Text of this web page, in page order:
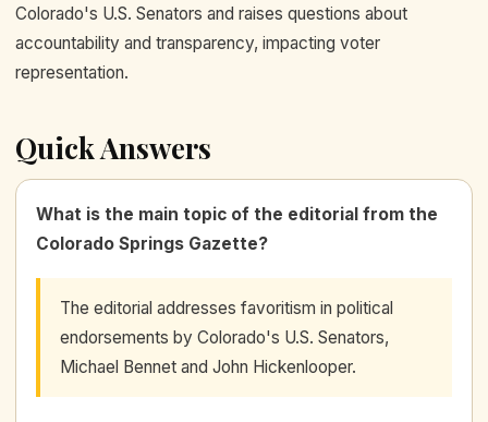
Colorado's U.S. Senators and raises questions about
accountability and transparency, impacting voter
representation.
Quick Answers
What is the main topic of the editorial from the
Colorado Springs Gazette?
The editorial addresses favoritism in political
endorsements by Colorado's U.S. Senators,
Michael Bennet and John Hickenlooper.